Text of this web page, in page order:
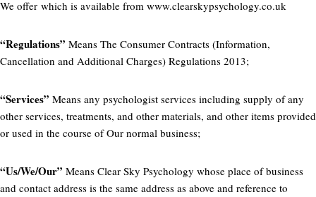
We offer which is available from www.clearskypsychology.co.uk
“Regulations” Means The Consumer Contracts (Information,
Cancellation and Additional Charges) Regulations 2013;
“Services” Means any psychologist services including supply of any
other services, treatments, and other materials, and other items provided
or used in the course of Our normal business;
“Us/We/Our” Means Clear Sky Psychology whose place of business
and contact address is the same address as above and reference to